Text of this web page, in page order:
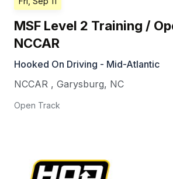
MSF Level 2 Training /
NCCAR
Hooked On Driving - Mid-Atlantic
NCCAR , Garysburg, NC
Open Track